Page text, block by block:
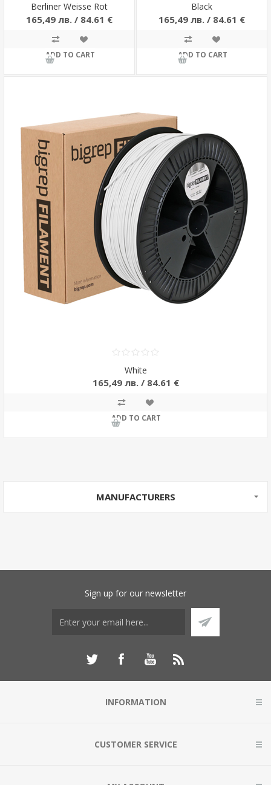
Berliner Weisse Rot
165,49 лв. / 84.61 €
ADD TO CART
Black
165,49 лв. / 84.61 €
ADD TO CART
White
165,49 лв. / 84.61 €
ADD TO CART
MANUFACTURERS
Sign up for our newsletter
INFORMATION
CUSTOMER SERVICE